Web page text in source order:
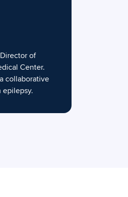
of
Center.
collaborative
epilepsy.